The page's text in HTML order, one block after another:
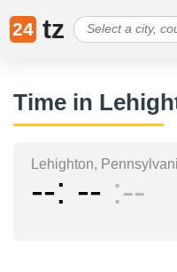
24 tz
Time in
Lehighton,
-- -- --